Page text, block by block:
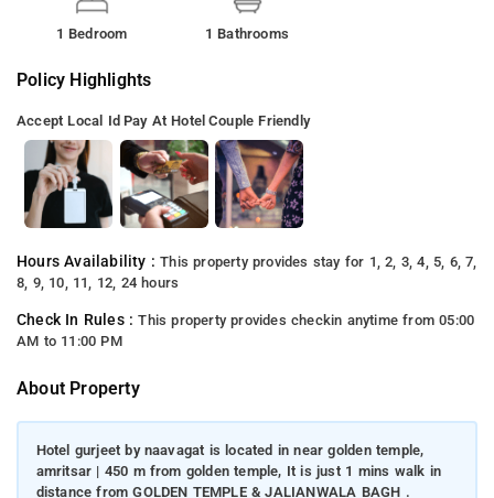
1 Bedroom 1 Bathrooms
Policy Highlights
Accept Local Id Pay At Hotel Couple Friendly
Hours Availability :This property provides stay for 1, 2, 3, 4, 5, 6, 7,
8, 9, 10, 11, 12, 24 hours
Check In Rules :This property provides checkin anytime from 05:00
AM to 11:00 PM
About Property
Hotel gurjeet by naavagat is located in near golden temple,
amritsar | 450 m from golden temple, It is just 1 mins walk in
distance from GOLDEN TEMPLE & JALIANWALA BAGH .